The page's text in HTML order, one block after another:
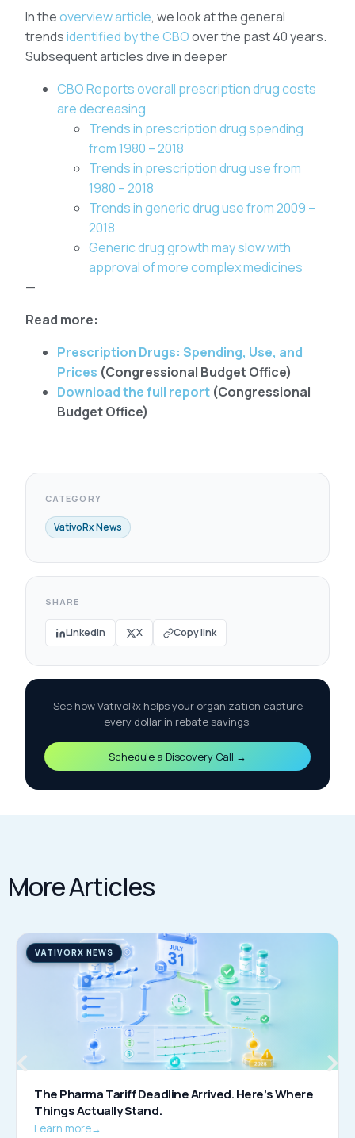
In theoverview article, we look at the general
trendsidentified by the CBOover the past 40 years.
Subsequent articles dive in deeper
CBO Reports overall prescription drug costs
are decreasing
Trends in prescription drug spending
from 1980 – 2018
Trends in prescription drug use from
1980 – 2018
Trends in generic drug use from 2009 –
2018
Generic drug growth may slow with
approval of more complex medicines
—
Read more:
Prescription Drugs: Spending, Use, and
Prices (Congressional Budget Office)
Download the full report (Congressional
Budget Office)
CATEGORY
VativoRx News
SHARE
LinkedIn X Copy link
See how VativoRx helps your organization capture
every dollar in rebate savings.
Schedule a Discovery Call →
More Articles
VATIVORX NEWS
The Pharma Tariff Deadline Arrived. Here’s Where
Things Actually Stand.
Learn more→